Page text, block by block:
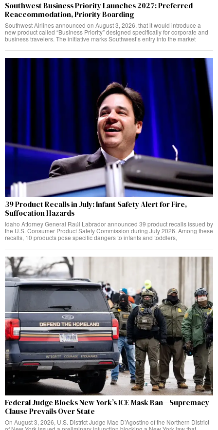
Southwest Business Priority Launches 2027: Preferred
Reaccommodation, Priority Boarding
Southwest Airlines announced on August 3, 2026, that it would introduce a
new product called “Business Priority” designed specifically for corporate and
business travelers. The initiative marks Southwest’s entry into the market
39 Product Recalls in July: Infant Safety Alert for Fire,
Suffocation Hazards
Idaho Attorney General Raúl Labrador announced 39 product recalls issued by
the U.S. Consumer Product Safety Commission during July 2026. Among these
recalls, 10 products pose specific dangers to infants and toddlers,
Federal Judge Blocks New York’s ICE Mask Ban—Supremacy
Clause Prevails Over State
On August 3, 2026, U.S. District Judge Mae D’Agostino of the Northern District